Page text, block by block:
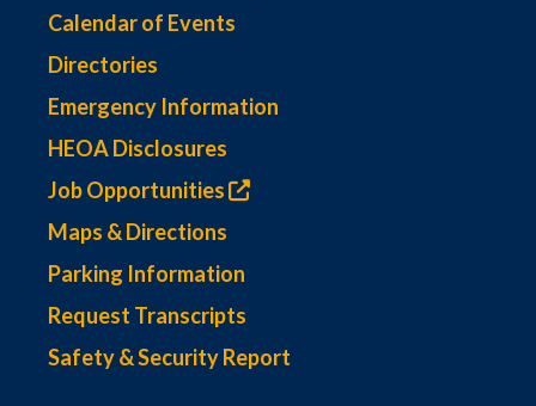
Calendar of Events
Directories
Emergency Information
HEOA Disclosures
Job Opportunities
Maps & Directions
Parking Information
Request Transcripts
Safety & Security Report